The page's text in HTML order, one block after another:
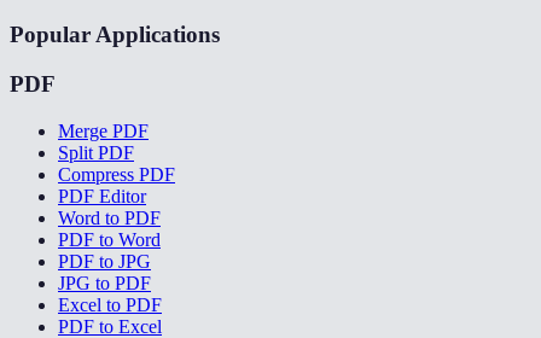
Popular Applications
PDF
Merge PDF
Split PDF
Compress PDF
PDF Editor
Word to PDF
PDF to Word
PDF to JPG
JPG to PDF
Excel to PDF
PDF to Excel